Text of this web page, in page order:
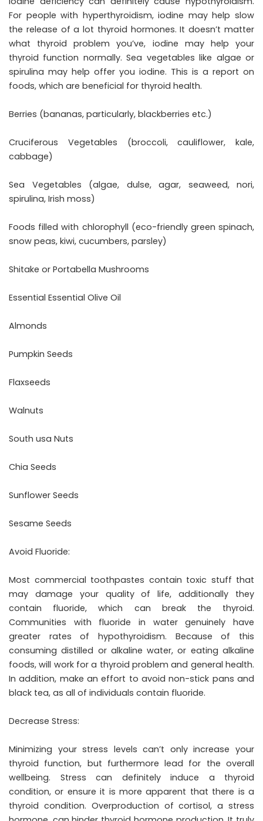
For people with hyperthyroidism, iodine may help slow
the release of a lot thyroid hormones. It doesn’t matter
what thyroid problem you’ve, iodine may help your
thyroid function normally. Sea vegetables like algae or
spirulina may help offer you iodine. This is a report on
foods, which are beneficial for thyroid health.
Berries (bananas, particularly, blackberries etc.)
Cruciferous Vegetables (broccoli, cauliflower, kale,
cabbage)
Sea Vegetables (algae, dulse, agar, seaweed, nori,
spirulina, Irish moss)
Foods filled with chlorophyll (eco-friendly green spinach,
snow peas, kiwi, cucumbers, parsley)
Shitake or Portabella Mushrooms
Essential Essential Olive Oil
Almonds
Pumpkin Seeds
Flaxseeds
Walnuts
South usa Nuts
Chia Seeds
Sunflower Seeds
Sesame Seeds
Avoid Fluoride:
Most commercial toothpastes contain toxic stuff that
may damage your quality of life, additionally they
contain fluoride, which can break the thyroid.
Communities with fluoride in water genuinely have
greater rates of hypothyroidism. Because of this
consuming distilled or alkaline water, or eating alkaline
foods, will work for a thyroid problem and general health.
In addition, make an effort to avoid non-stick pans and
black tea, as all of individuals contain fluoride.
Decrease Stress:
Minimizing your stress levels can’t only increase your
thyroid function, but furthermore lead for the overall
wellbeing. Stress can definitely induce a thyroid
condition, or ensure it is more apparent that there is a
thyroid condition. Overproduction of cortisol, a stress